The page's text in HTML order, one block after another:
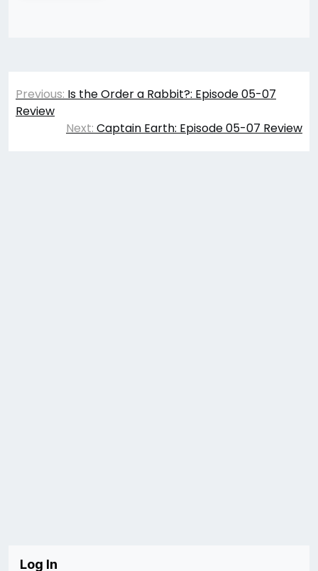
Post
navigation
Previous: Is the Order a Rabbit?: Episode 05-07
Review
Next: Captain Earth: Episode 05-07 Review
Log In